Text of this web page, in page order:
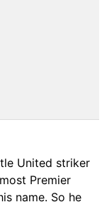
United striker
Premier
name. So he